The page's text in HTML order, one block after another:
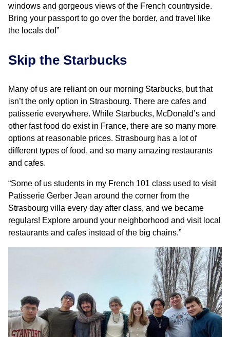
windows and gorgeous views of the French countryside.
Bring your passport to go over the border, and travel like
the locals do!”
Skip the Starbucks
Many of us are reliant on our morning Starbucks, but that
isn’t the only option in Strasbourg. There are cafes and
patisserie everywhere. While Starbucks, McDonald’s and
other fast food do exist in France, there are so many more
options at reasonable prices. Strasbourg has a lot of
different types of food, and so many amazing restaurants
and cafes.
“Some of us students in my French 101 class used to visit
Patisserie Gerber Jean around the corner from the
Strasbourg villa every day after class, and we became
regulars! Explore around your neighborhood and visit local
restaurants and cafes instead of the big chains.”